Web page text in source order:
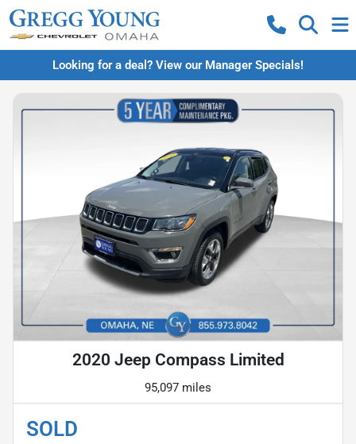
Looking for a deal? View our Manager Specials!
2020 Jeep Compass Limited
95,097 miles
SOLD